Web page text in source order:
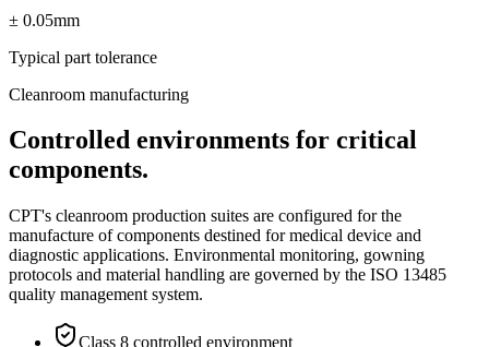
± 0.05mm
Typical part tolerance
Cleanroom manufacturing
Controlled environments for critical
components.
CPT's cleanroom production suites are configured for the
manufacture of components destined for medical device and
diagnostic applications. Environmental monitoring, gowning
protocols and material handling are governed by the ISO 13485
quality management system.
Class 8 controlled environment